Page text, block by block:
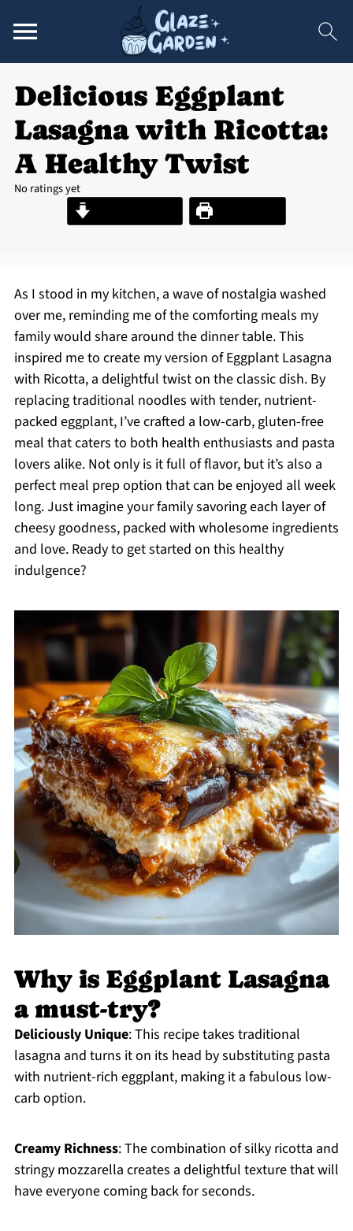
Delicious Eggplant
Lasagna with Ricotta:
A Healthy Twist
No ratings yet
Print Recipe
As I stood in my kitchen, a wave of nostalgia washed
over me, reminding me of the comforting meals my
family would share around the dinner table. This
inspired me to create my version of Eggplant Lasagna
with Ricotta, a delightful twist on the classic dish. By
replacing traditional noodles with tender, nutrient-
packed eggplant, I’ve crafted a low-carb, gluten-free
meal that caters to both health enthusiasts and pasta
lovers alike. Not only is it full of flavor, but it’s also a
perfect meal prep option that can be enjoyed all week
long. Just imagine your family savoring each layer of
cheesy goodness, packed with wholesome ingredients
and love. Ready to get started on this healthy
indulgence?
Why is Eggplant Lasagna
a must-try?
Deliciously Unique: This recipe takes traditional
lasagna and turns it on its head by substituting pasta
with nutrient-rich eggplant, making it a fabulous low-
carb option.
Creamy Richness: The combination of silky ricotta and
stringy mozzarella creates a delightful texture that will
have everyone coming back for seconds.